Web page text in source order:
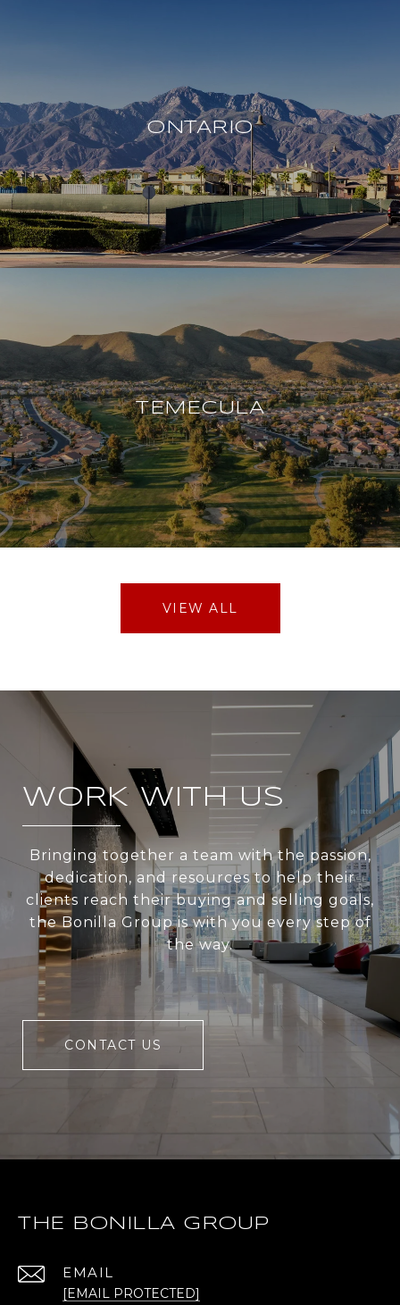
ONTARIO
TEMECULA
VIEW ALL
WORK WITH US
Bringing together a team with the passion,
dedication, and resources to help their
clients reach their buying and selling goals,
the Bonilla Group is with you every step of
the way.
CONTACT US
THE BONILLA GROUP
EMAIL
[EMAIL PROTECTED]